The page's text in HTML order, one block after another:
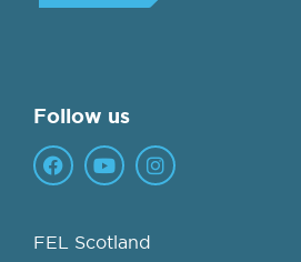
FEL Scotland
Follow us